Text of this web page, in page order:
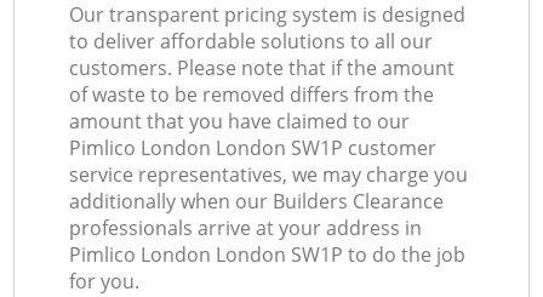
Our transparent pricing system is designed
to deliver affordable solutions to all our
customers. Please note that if the amount
of waste to be removed differs from the
amount that you have claimed to our
Pimlico London London SW1P customer
service representatives, we may charge you
additionally when our Builders Clearance
professionals arrive at your address in
Pimlico London London SW1P to do the job
for you.